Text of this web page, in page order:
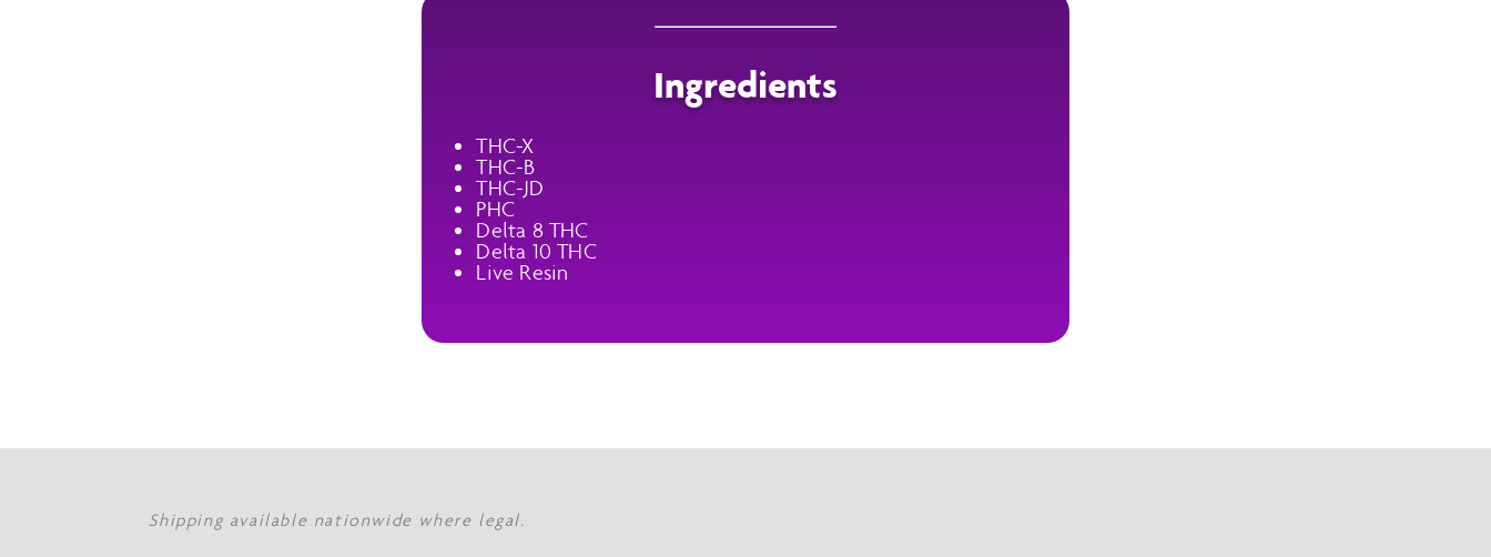
Ingredients
THC-X
THC-B
THC-JD
PHC
Delta 8 THC
Delta 10 THC
Live Resin
Shipping available nationwide where legal.